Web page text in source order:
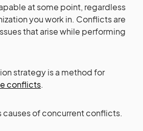
at some point, regardless
you work in. Conflicts are
that arise while performing
strategy is a method for
conflicts.
causes of concurrent conflicts.